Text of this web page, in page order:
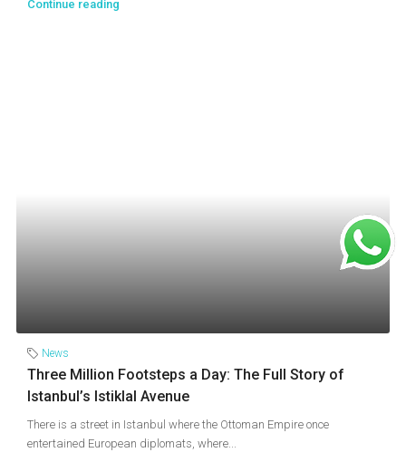
Continue reading
News
Three Million Footsteps a Day: The Full Story of
Istanbul’s Istiklal Avenue
There is a street in Istanbul where the Ottoman Empire once
entertained European diplomats, where...